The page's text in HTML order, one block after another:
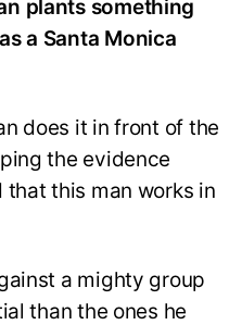
plants something
a Santa Monica
does it in front of the
the evidence
that this man works in
a mighty group
than the ones he